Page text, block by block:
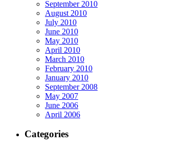
September 2010
August 2010
July 2010
June 2010
May 2010
April 2010
March 2010
February 2010
January 2010
September 2008
May 2007
June 2006
April 2006
Categories